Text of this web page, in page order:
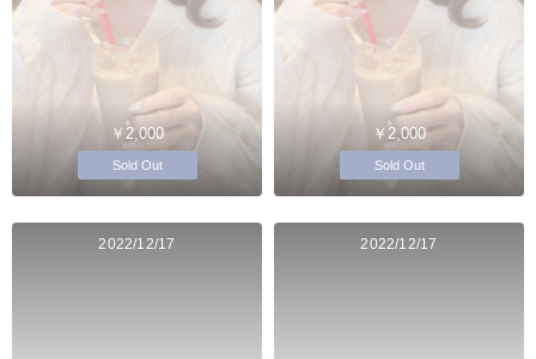
￥2,000
Sold Out
￥2,000
Sold Out
2022/12/17 2022/12/17